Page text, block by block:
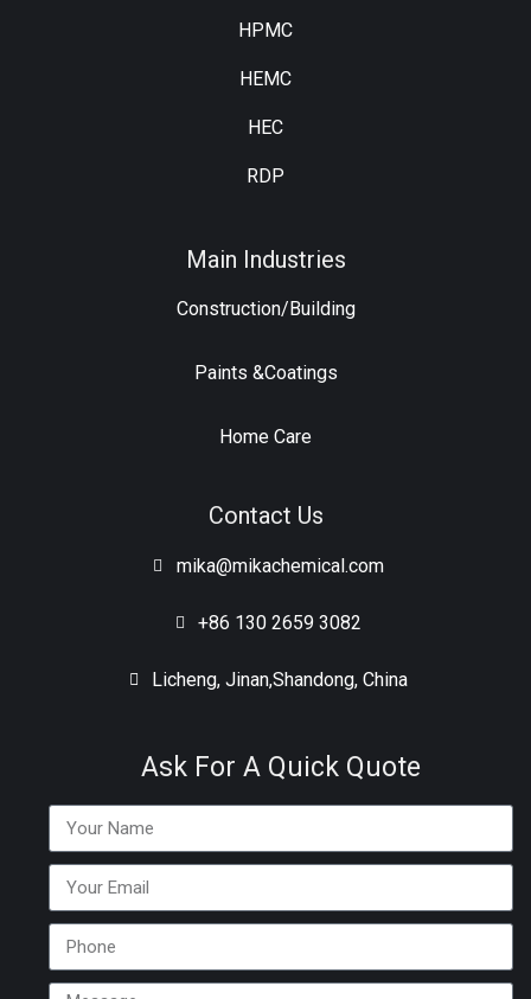
HPMC
HEMC
HEC
RDP
Main Industries
Construction/Building
Paints &Coatings
Home Care
Contact Us
mika@mikachemical.com
+86 130 2659 3082
Licheng, Jinan,Shandong, China
Ask For A Quick Quote